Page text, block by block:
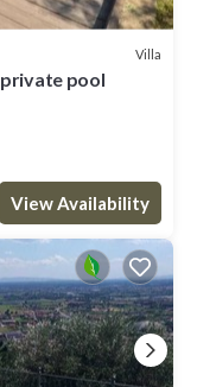
Villa
private pool
View Availability